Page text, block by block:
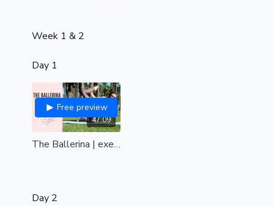
Week 1 & 2
Day 1
47:09
Free preview
The Ballerina | exercise's to achieve the Ballerina pole trick| a class for the shoulders, back, chest & hips| all levels
Day 2